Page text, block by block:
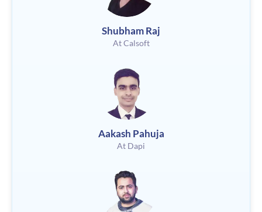
Shubham Raj
At Calsoft
Aakash Pahuja
At Dapi